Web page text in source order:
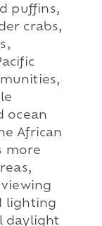
puffins,
crabs,
ocean
African
more
lighting
daylight